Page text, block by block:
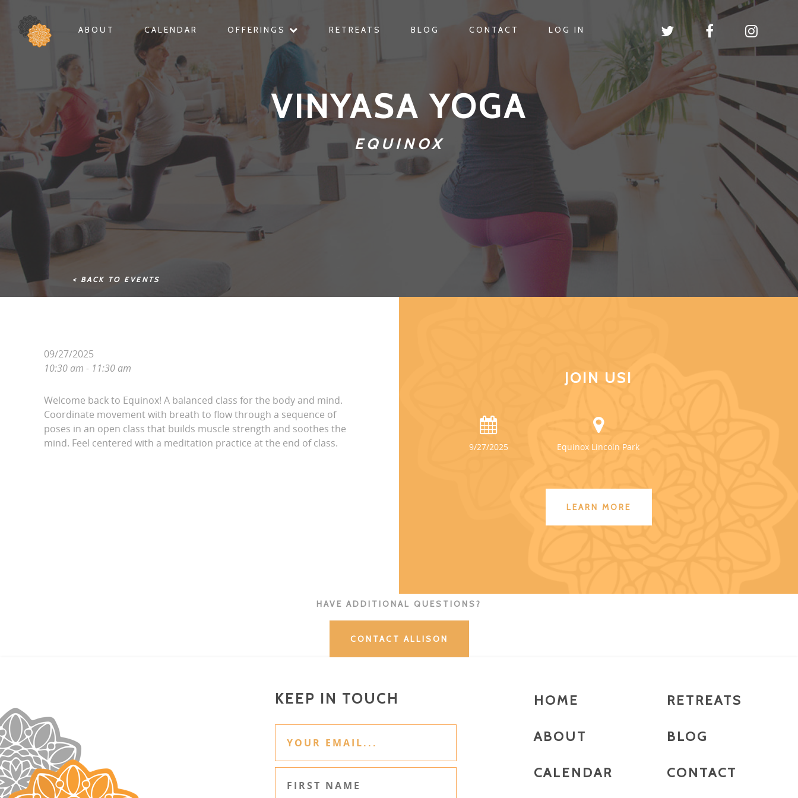
ABOUT CALENDAR OFFERINGS RETREATS BLOG CONTACT LOG IN
VINYASA YOGA
EQUINOX
< BACK TO EVENTS
09/27/2025
10:30 am - 11:30 am
Welcome back to Equinox! A balanced class for the body and mind.
Coordinate movement with breath to flow through a sequence of
poses in an open class that builds muscle strength and soothes the
mind. Feel centered with a meditation practice at the end of class.
JOIN US!
9/27/2025 Equinox Lincoln Park
LEARN MORE
HAVE ADDITIONAL QUESTIONS?
CONTACT ALLISON
KEEP IN TOUCH HOME
ABOUT
CALENDAR
RETREATS
BLOG
CONTACT